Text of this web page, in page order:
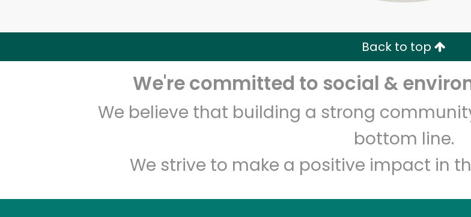
Back to top
We're committed to social &
We believe that building a strong
bottom line.
We strive to make a positive impact in
Email address
Let's shop!